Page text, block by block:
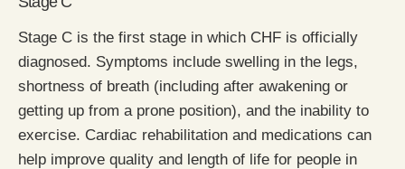
Stage C is the first stage in which CHF is officially
diagnosed. Symptoms include swelling in the legs,
shortness of breath (including after awakening or
getting up from a prone position), and the inability to
exercise. Cardiac rehabilitation and medications can
help improve quality and length of life for people in